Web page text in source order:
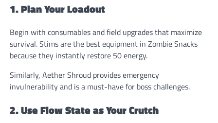
1. Plan Your Loadout
Begin with consumables and field upgrades that maximize
survival. Stims are the best equipment in Zombie Snacks
because they instantly restore 50 energy.
Similarly, Aether Shroud provides emergency
invulnerability and is a must-have for boss challenges.
2. Use Flow State as Your Crutch